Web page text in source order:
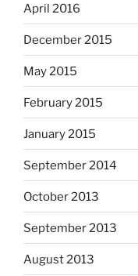
April 2016
December 2015
May 2015
February 2015
January 2015
September 2014
October 2013
September 2013
August 2013